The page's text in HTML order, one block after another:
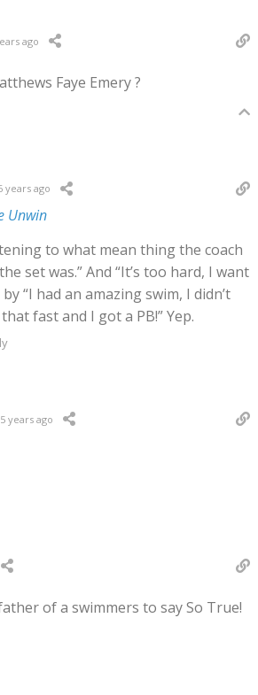
ago
Faye Emery ?
years ago
Unwin
to what mean thing the coach
set was.” And “It’s too hard, I want
“I had an amazing swim, I didn’t
fast and I got a PB!” Yep.
5 years ago
of a swimmers to say So True!